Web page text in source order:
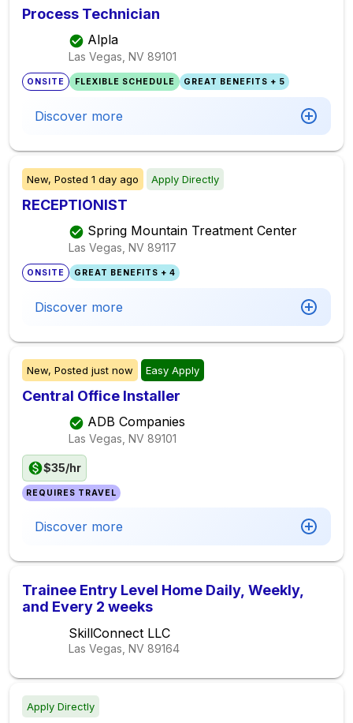
Process Technician
Alpla
Las Vegas, NV 89101
ONSITE FLEXIBLE SCHEDULE GREAT BENEFITS + 5
Discover more
New, Posted 1 day ago Apply Directly
RECEPTIONIST
Spring Mountain Treatment Center
Las Vegas, NV 89117
ONSITE GREAT BENEFITS + 4
Discover more
New, Posted just now Easy Apply
Central Office Installer
ADB Companies
Las Vegas, NV 89101
$35/hr
REQUIRES TRAVEL
Discover more
Trainee Entry Level Home Daily, Weekly,
and Every 2 weeks
SkillConnect LLC
Las Vegas, NV 89164
Apply Directly